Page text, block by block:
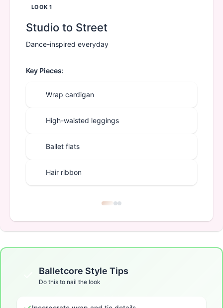
LOOK1
Studio to Street
Dance-inspired everyday
Key Pieces:
Wrap cardigan
High-waisted leggings
Ballet flats
Hair ribbon
Balletcore Style Tips
Do this to nail the look